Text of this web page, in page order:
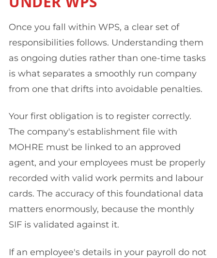
Once you fall within WPS, a clear set of
responsibilities follows. Understanding them
as ongoing duties rather than one-time tasks
is what separates a smoothly run company
from one that drifts into avoidable penalties.
Your first obligation is to register correctly.
The company's establishment file with
MOHRE must be linked to an approved
agent, and your employees must be properly
recorded with valid work permits and labour
cards. The accuracy of this foundational data
matters enormously, because the monthly
SIF is validated against it.
If an employee's details in your payroll do not